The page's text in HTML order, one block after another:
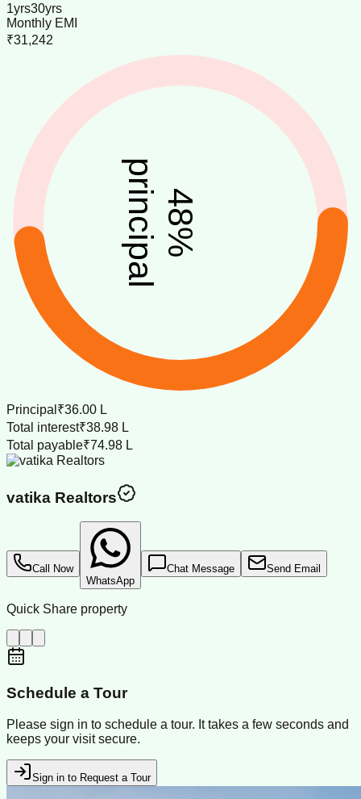
1yrs30yrs
Monthly EMI
₹31,242
48
%
principal
Principal ₹36.00 L
Total interest₹38.98 L
Total payable₹74.98 L
vatika Realtors
Call Now
WhatsApp
Chat Message Send Email
Quick Share property
Schedule a Tour
Please sign in to schedule a tour. It takes a few seconds and
keeps your visit secure.
Sign in to Request a Tour